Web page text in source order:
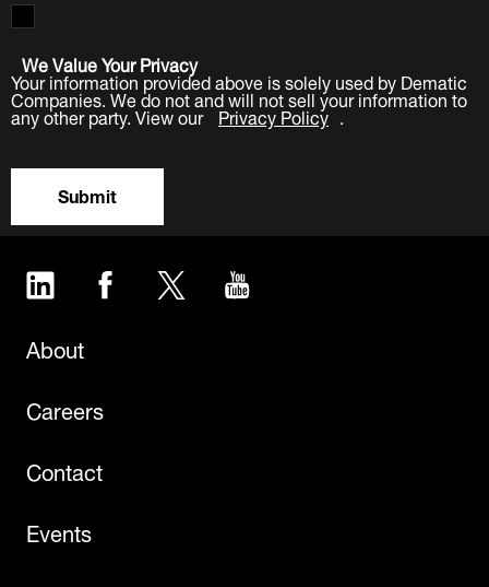
We Value Your Privacy
Your information provided above is solely used by Dematic
Companies. We do not and will not sell your information to
any other party. View our Privacy Policy .
Submit
LinkedIn Facebook Twitter
About
Careers
Contact
Events